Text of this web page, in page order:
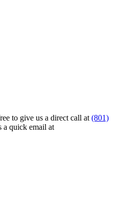
to give us a direct call at (801)
a quick email at